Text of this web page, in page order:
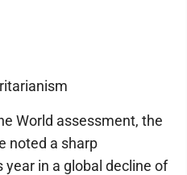
World assessment, the
noted a sharp
in a global decline of